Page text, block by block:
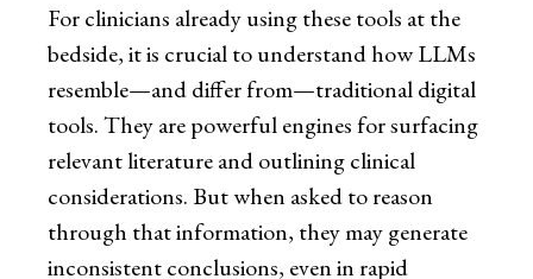
For clinicians already using these tools at the
bedside, it is crucial to understand how LLMs
resemble—and differ from—traditional digital
tools. They are powerful engines for surfacing
relevant literature and outlining clinical
considerations. But when asked to reason
through that information, they may generate
inconsistent conclusions, even in rapid